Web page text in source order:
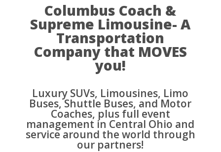
Columbus Coach &
Supreme Limousine- A
Transportation
Company that MOVES
you!
Luxury SUVs, Limousines, Limo
Buses, Shuttle Buses, and Motor
Coaches, plus full event
management in Central Ohio and
service around the world through
our partners!